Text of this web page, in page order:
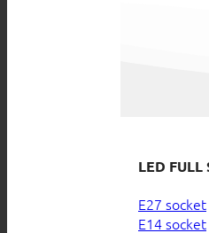
LED FULL
E27 socket
E14 socket